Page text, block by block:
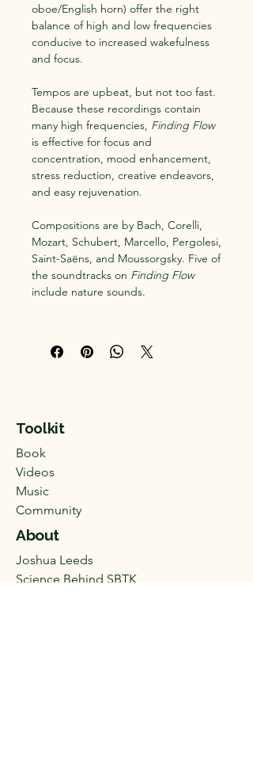
oboe/English horn) offer the right
balance of high and low frequencies
conducive to increased wakefulness
and focus.
Tempos are upbeat, but not too fast.
Because these recordings contain
many high frequencies, Finding Flow
is effective for focus and
concentration, mood enhancement,
stress reduction, creative endeavors,
and easy rejuvenation.
Compositions are by Bach, Corelli,
Mozart, Schubert, Marcello, Pergolesi,
Saint-Saëns, and Moussorgsky. Five of
the soundtracks on Finding Flow
include nature sounds.
Toolkit
Book
Videos
Music
Community
About
Joshua Leeds
Science Behind SBTK​